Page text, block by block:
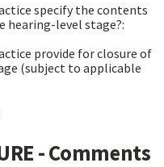
specify the contents
hearing-level stage?:
provide for closure of
(subject to applicable
- Comments